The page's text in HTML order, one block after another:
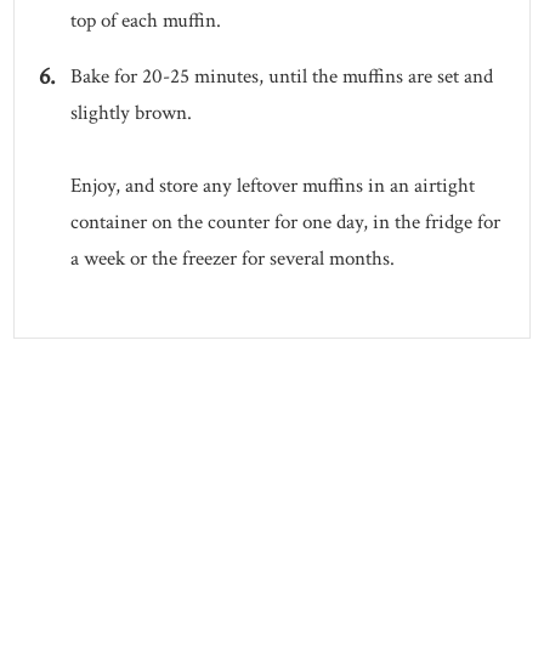
top of each muffin.
Bake for 20-25 minutes, until the muffins are set and
slightly brown.
Enjoy, and store any leftover muffins in an airtight
container on the counter for one day, in the fridge for
a week or the freezer for several months.